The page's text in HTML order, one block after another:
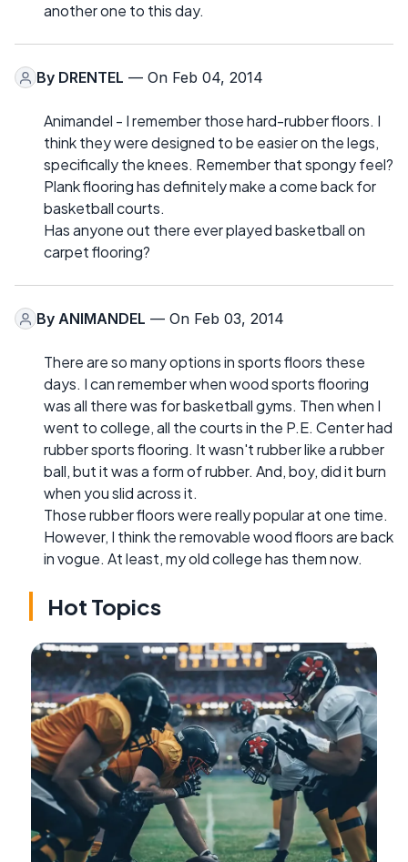
another one to this day.
By DRENTEL — On Feb 04, 2014
Animandel - I remember those hard-rubber floors. I
think they were designed to be easier on the legs,
specifically the knees. Remember that spongy feel?
Plank flooring has definitely make a come back for
basketball courts.
Has anyone out there ever played basketball on
carpet flooring?
By ANIMANDEL — On Feb 03, 2014
There are so many options in sports floors these
days. I can remember when wood sports flooring
was all there was for basketball gyms. Then when I
went to college, all the courts in the P.E. Center had
rubber sports flooring. It wasn't rubber like a rubber
ball, but it was a form of rubber. And, boy, did it burn
when you slid across it.
Those rubber floors were really popular at one time.
However, I think the removable wood floors are back
in vogue. At least, my old college has them now.
Hot Topics